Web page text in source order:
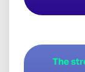
The